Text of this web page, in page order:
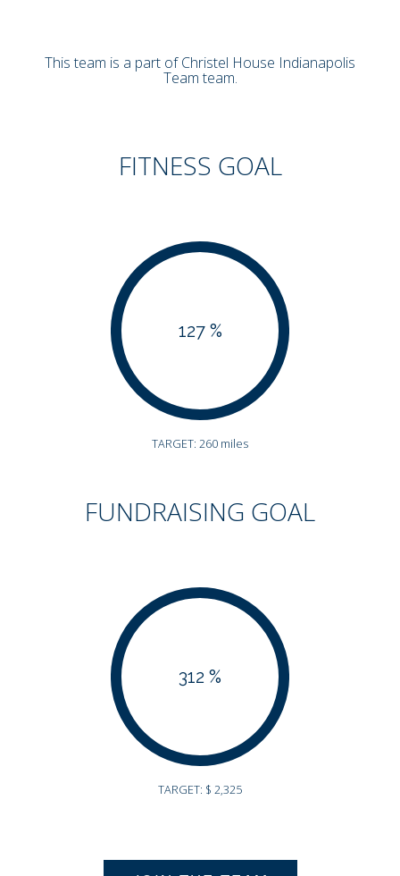
This team is a part of Christel House Indianapolis
Team team.
FITNESS GOAL
127 %
TARGET: 260 miles
FUNDRAISING GOAL
312 %
TARGET: $ 2,325